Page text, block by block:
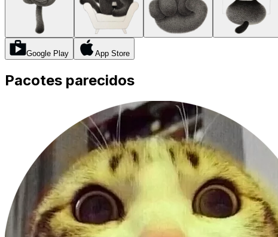
Google Play App Store
Pacotes parecidos